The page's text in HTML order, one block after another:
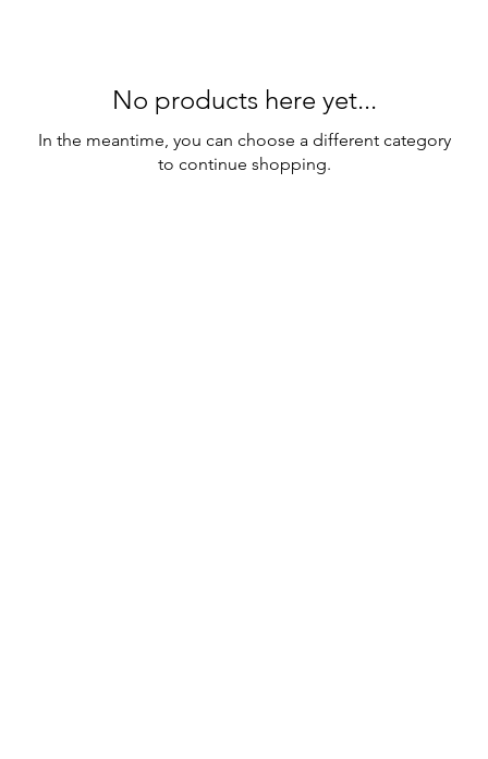
No products here yet...
In the meantime, you can choose a different category
to continue shopping.